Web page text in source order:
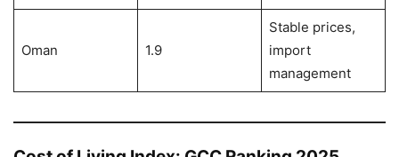
Oman 1.9
Stable prices,
import
management